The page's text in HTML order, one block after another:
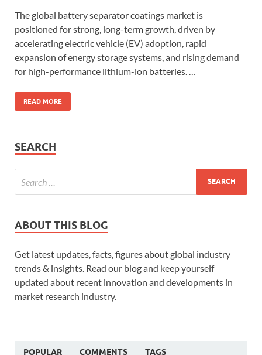
The global battery separator coatings market is
positioned for strong, long-term growth, driven by
accelerating electric vehicle (EV) adoption, rapid
expansion of energy storage systems, and rising demand
for high-performance lithium-ion batteries. …
READ MORE
SEARCH
ABOUT THIS BLOG
Get latest updates, facts, figures about global industry
trends & insights. Read our blog and keep yourself
updated about recent innovation and developments in
market research industry.
POPULAR COMMENTS TAGS